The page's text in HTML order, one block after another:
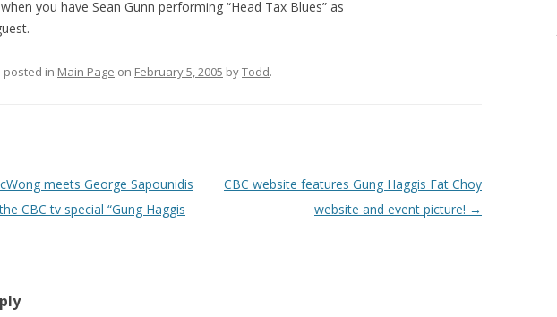
you have Sean Gunn performing “Head Tax Blues” as
posted in Main Page on February 5, 2005 byTodd.
meets George Sapounidis
CBC tv special “Gung Haggis
CBC website features Gung Haggis Fat Choy
website and event picture! →